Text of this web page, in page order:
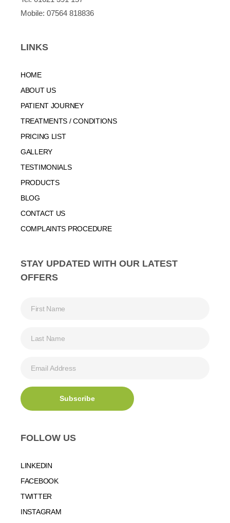
Mobile: 07564 818836
LINKS
HOME
ABOUT US
PATIENT JOURNEY
TREATMENTS / CONDITIONS
PRICING LIST
GALLERY
TESTIMONIALS
PRODUCTS
BLOG
CONTACT US
COMPLAINTS PROCEDURE
STAY UPDATED WITH OUR LATEST
OFFERS
FOLLOW US
LINKEDIN
FACEBOOK
TWITTER
INSTAGRAM